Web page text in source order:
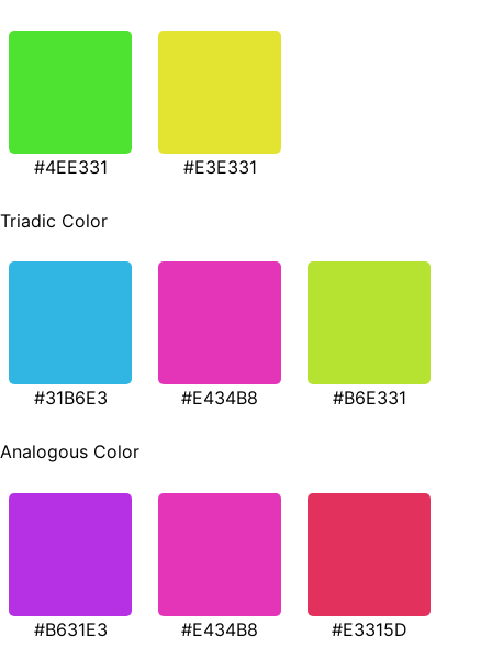
#4EE331 #E3E331
Triadic Color
#31B6E3 #E434B8 #B6E331
Analogous Color
#B631E3 #E434B8 #E3315D